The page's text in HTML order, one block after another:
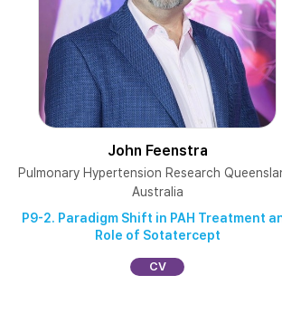
John Feenstra
Pulmonary Hypertension Research
Australia
P9-2. Paradigm Shift in PAH Treatment
Role of Sotatercept
CV